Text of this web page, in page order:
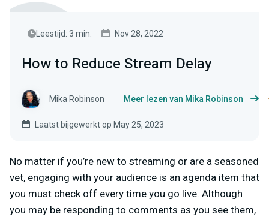
Leestijd: 3 min. Nov 28, 2022
How to Reduce Stream Delay
Mika Robinson Meer lezen van Mika Robinson
Laatst bijgewerkt op May 25, 2023
No matter if you’re new to streaming or are a seasoned
vet, engaging with your audience is an agenda item that
you must check off every time you go live. Although
you may be responding to comments as you see them,